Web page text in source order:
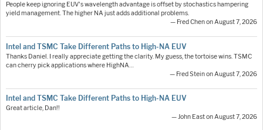
People keep ignoring EUV's wavelength advantage is offset by stochastics hampering
yield management. The higher NA just adds additional problems.
— Fred Chen on August 7, 2026
Intel and TSMC Take Different Paths to High-NA EUV
Thanks Daniel. I really appreciate getting the clarity. My guess, the tortoise wins. TSMC
can cherry pick applications where HighNA…
— Fred Stein on August 7, 2026
Intel and TSMC Take Different Paths to High-NA EUV
Great article, Dan!!
— John East on August 7, 2026